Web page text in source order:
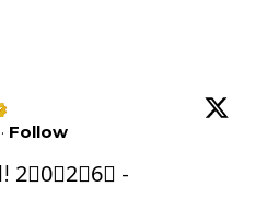
· Follow
2⃣0⃣2⃣6⃣ -